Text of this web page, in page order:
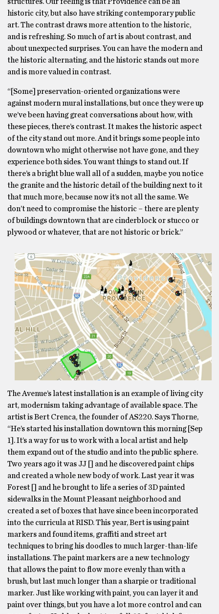
historic city, but also have striking contemporary public
art. The contrast draws more attention to the historic,
and is refreshing. So much of art is about contrast, and
about unexpected surprises. You can have the modern and
the historic alternating, and the historic stands out more
and is more valued in contrast.
“[Some] preservation-oriented organizations were
against modern mural installations, but once they were up
we’ve been having great conversations about how, with
these pieces, there’s contrast. It makes the historic aspect
of the city stand out more. And it brings some people into
downtown who might otherwise not have gone, and they
experience both sides. You want things to stand out. If
there’s a bright blue wall all of a sudden, maybe you notice
the granite and the historic detail of the building next to it
that much more, because now it’s not all the same. We
don’t need to compromise the historic – there are plenty
of buildings downtown that are cinderblock or stucco or
plywood or whatever, that are not historic or brick.”
The Avenue’s latest installation is an example of living city
art, modernism taking advantage of available space. The
artist is Bert Crenca, the founder of AS220. Says Thorne,
“He’s started his installation downtown this morning [Sep
1]. It’s a way for us to work with a local artist and help
them expand out of the studio and into the public sphere.
Two years ago it was JJ [] and he discovered paint chips
and created a whole new body of work. Last year it was
Forest [] and he brought to life a series of 3D painted
sidewalks in the Mount Pleasant neighborhood and
created a set of boxes that have since been incorporated
into the curricula at RISD. This year, Bert is using paint
markers and found items, graffiti and street art
techniques to bring his doodles to much larger-than-life
installations. The paint markers are a new technology
that allows the paint to flow more evenly than with a
brush, but last much longer than a sharpie or traditional
marker. Just like working with paint, you can layer it and
paint over things, but you have a lot more control and can